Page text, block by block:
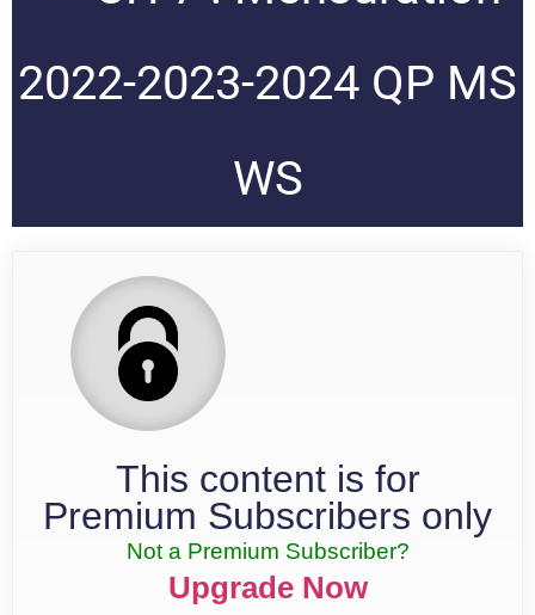
2022-2023-2024 QP MS
WS
This content is for
Premium Subscribers only
Not a Premium Subscriber?
Upgrade Now